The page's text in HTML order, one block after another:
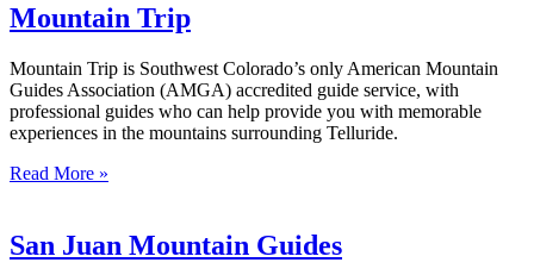
Mountain Trip
Mountain Trip is Southwest Colorado’s only American Mountain
Guides Association (AMGA) accredited guide service, with
professional guides who can help provide you with memorable
experiences in the mountains surrounding Telluride.
Read More »
San Juan Mountain Guides